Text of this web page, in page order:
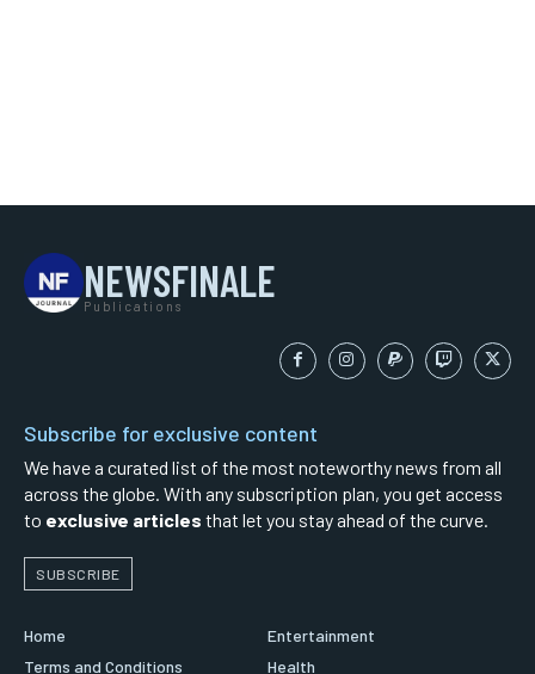
NEWSFINALE
Publications
Subscribe for exclusive content
We have a curated list of the most noteworthy news from all
across the globe. With any subscription plan, you get access
to exclusive articles that let you stay ahead of the curve.
SUBSCRIBE
Home
Terms and Conditions
Entertainment
Health